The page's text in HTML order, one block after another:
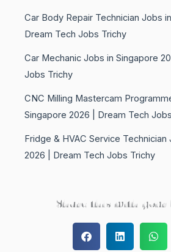
Car Body Repair Technician Jobs
Dream Tech Jobs Trichy
Car Mechanic Jobs in Singapore
Jobs Trichy
CNC Milling Mastercam
Singapore 2026 | Dream Tech
Fridge & HVAC Service Technician
2026 | Dream Tech Jobs Trichy
Share this with your